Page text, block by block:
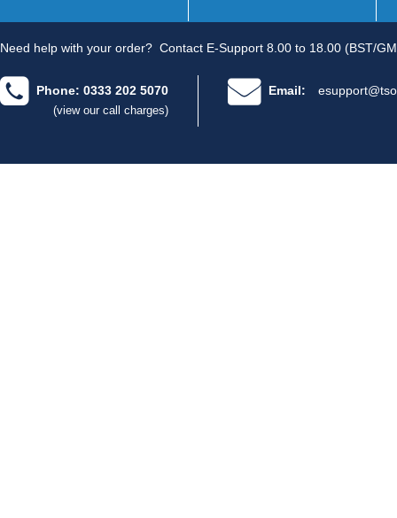
Need help with your order? Contact E-Support 8.00 to 18.00 (BST/
Phone: 0333 202 5070
(view our call charges)
Email: